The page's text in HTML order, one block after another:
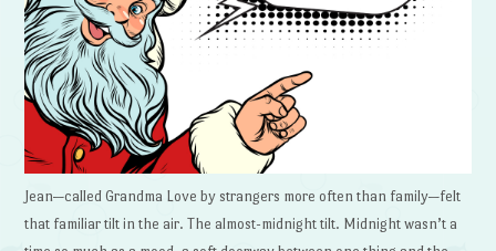
Jean—called Grandma Love by strangers more often than family—felt
that familiar tilt in the air. The almost-midnight tilt. Midnight wasn’t a